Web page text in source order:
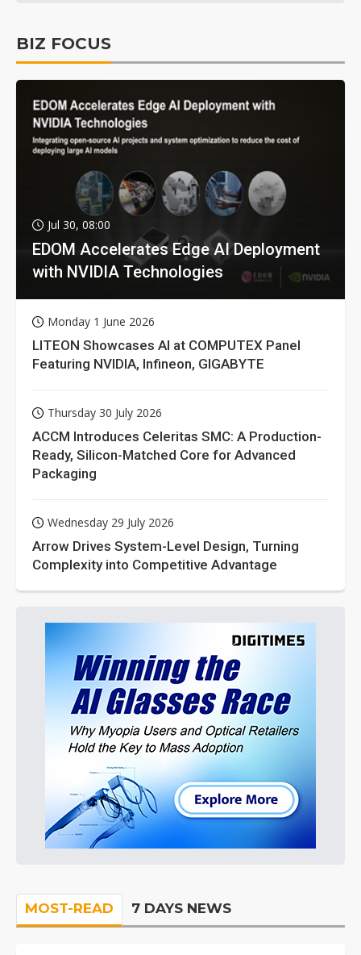
BIZ FOCUS
Jul 30, 08:00
EDOM Accelerates Edge AI Deployment
with NVIDIA Technologies
Monday 1 June 2026
LITEON Showcases AI at COMPUTEX Panel
Featuring NVIDIA, Infineon, GIGABYTE
Thursday 30 July 2026
ACCM Introduces Celeritas SMC: A Production-
Ready, Silicon-Matched Core for Advanced
Packaging
Wednesday 29 July 2026
Arrow Drives System-Level Design, Turning
Complexity into Competitive Advantage
MOST-READ 7 DAYS NEWS